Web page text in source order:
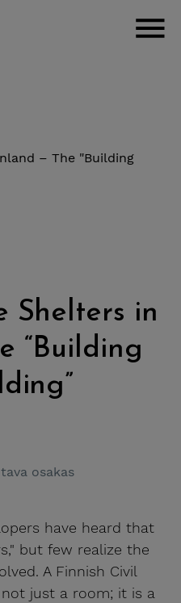
– The "Building
Shelters in
“Building
osakas
have heard that
but few realize the
A Finnish Civil
not just a room; it is a